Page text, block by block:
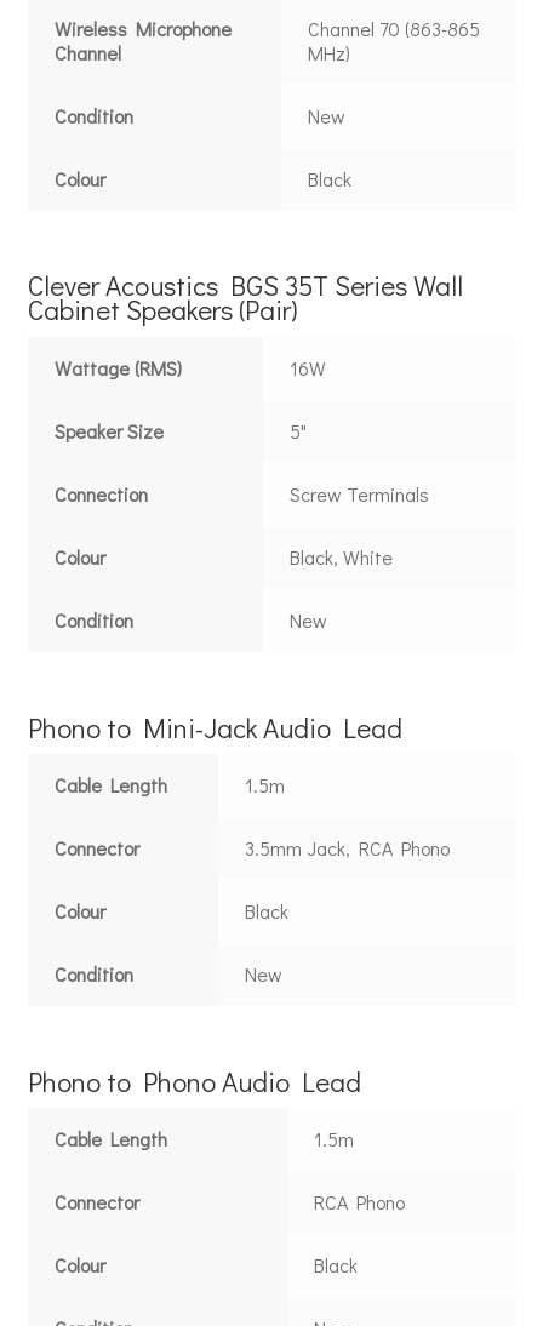
Wireless Microphone
Channel
Channel 70 (863-865
MHz)
Condition New
Colour Black
Clever Acoustics BGS 35T Series Wall
Cabinet Speakers (Pair)
Wattage (RMS) 16W
Speaker Size 5"
Connection Screw Terminals
Colour Black, White
Condition New
Phono to Mini-Jack Audio Lead
Cable Length 1.5m
Connector 3.5mm Jack, RCA Phono
Colour Black
Condition New
Phono to Phono Audio Lead
Cable Length 1.5m
Connector RCA Phono
Colour Black